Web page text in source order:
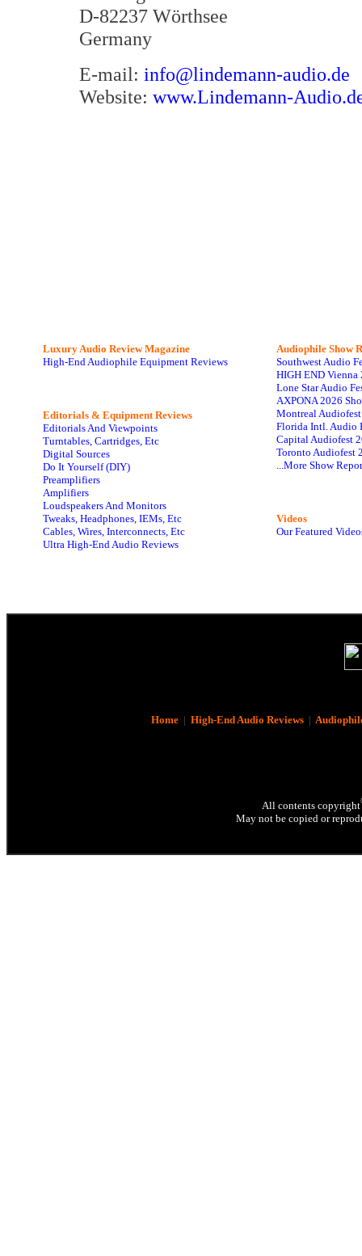
D-82237 Wörthsee
Germany
E-mail: info@lindemann-audio.de
Website: www.Lindemann-
Luxury Audio Review Magazine
High-End Audiophile Equipment Reviews
Editorials & Equipment Reviews
Editorials And Viewpoints
Turntables, Cartridges, Etc
Digital Sources
Do It Yourself (DIY)
Preamplifiers
Amplifiers
Loudspeakers And Monitors
Tweaks, Headphones, IEMs, Etc
Cables, Wires, Interconnects, Etc
Ultra High-End Audio Reviews
Audiophile Show
Southwest Audio
HIGH END Vienna
Lone Star Audio
AXPONA 2026
Montreal
Florida Intl. Audio
Capital Audiofest
Toronto Audiofest
...More Show
Videos
Our Featured
Home| High-End Audio Reviews|
All contents copyright
May not be copied or